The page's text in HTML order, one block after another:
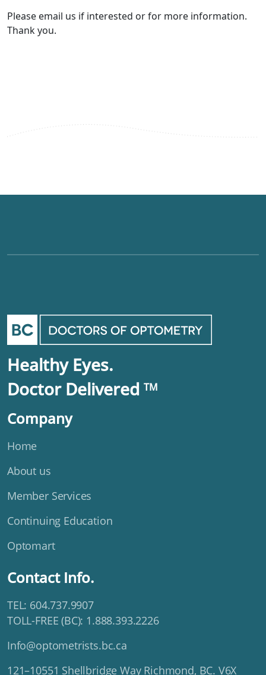
Please email us if interested or for more information.
Thank you.
Healthy Eyes.
Doctor Delivered TM
Company
Home
About us
Member Services
Continuing Education
Optomart
Contact Info.
TEL: 604.737.9907
TOLL-FREE (BC): 1.888.393.2226
Info@optometrists.bc.ca
121–10551 Shellbridge Way Richmond, BC. V6X